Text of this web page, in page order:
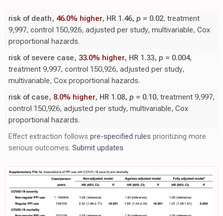
risk of death, 46.0% higher, HR 1.46, p = 0.02, treatment
9,997, control 150,926, adjusted per study, multivariable, Cox
proportional hazards.
risk of severe case, 33.0% higher, HR 1.33, p = 0.004,
treatment 9,997, control 150,926, adjusted per study,
multivariable, Cox proportional hazards.
risk of case, 8.0% higher, HR 1.08, p = 0.10, treatment 9,997,
control 150,926, adjusted per study, multivariable, Cox
proportional hazards.
Effect extraction follows pre-specified rules prioritizing more
serious outcomes. Submit updates